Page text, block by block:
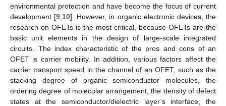
environmental protection and have become the focus of current
development [9 10]. However, in organic electronic devices, the
research on OFETs is the most critical, because OFETs are the
basic unit elements in the design of large-scale integrated
circuits. The index characteristic of the pros and cons of an
OFET is carrier mobility. In addition, various factors affect the
carrier transport speed in the channel of an OFET, such as the
stacking degree of organic semiconductor molecules, the
ordering degree of molecular arrangement, the density of defect
states at the semiconductor/dielectric layer’s interface, the